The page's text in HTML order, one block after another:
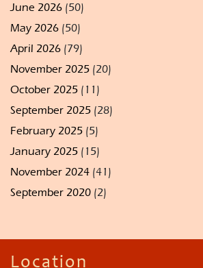
June 2026 (50)
May 2026 (50)
April 2026 (79)
November 2025 (20)
October 2025 (11)
September 2025 (28)
February 2025 (5)
January 2025 (15)
November 2024 (41)
September 2020 (2)
Location